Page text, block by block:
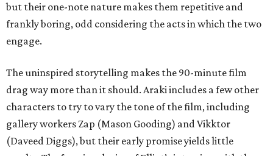
but their one-note nature makes them repetitive and
frankly boring, odd considering the acts in which the two
engage.
The uninspired storytelling makes the 90-minute film
drag way more than it should. Araki includes a few other
characters to try to vary the tone of the film, including
gallery workers Zap (Mason Gooding) and Vikktor
(Daveed Diggs), but their early promise yields little